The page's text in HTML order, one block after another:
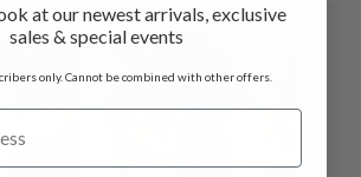
ON SALE
at our newest arrivals, exclusive
sales & special events
only. Cannot be combined with other offers.